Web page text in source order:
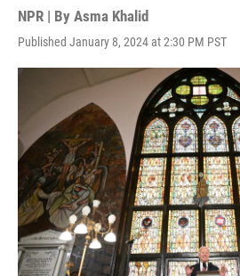
NPR | By Asma Khalid
Published January 8, 2024 at 2:30 PM PST